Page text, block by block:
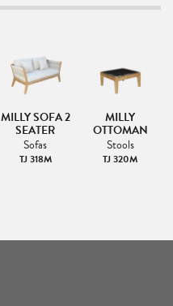
MILLY SOFA 2
SEATER
Sofas
TJ 318M
MILLY
OTTOMAN
Stools
TJ 320M